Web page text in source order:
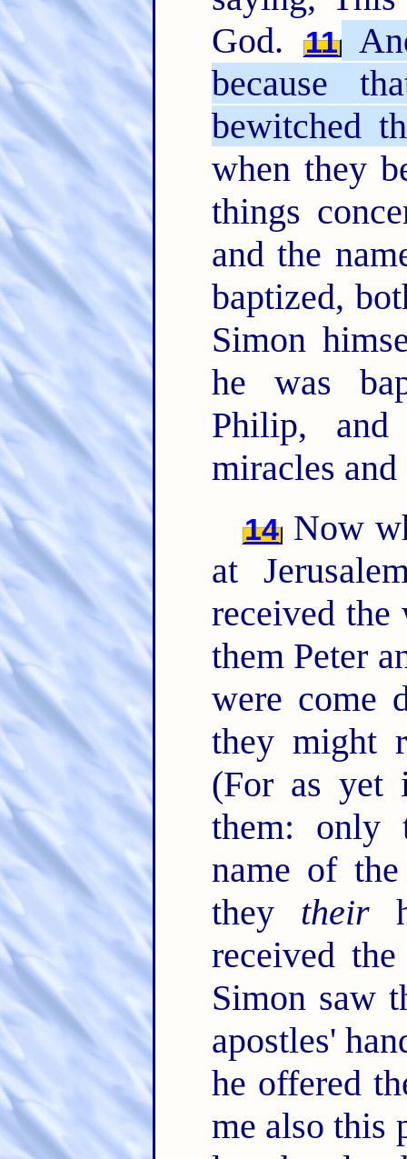
God.
11
because
bewitched
when they
things
and the
baptized,
Simon
he was
Philip, and
miracles
14 Now
at
received
them Peter
were come
they might
(For as yet
them: only
name of
they their
received
Simon saw
apostles'
he offered
me also this